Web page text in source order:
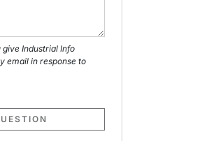
Industrial Info
email in response to